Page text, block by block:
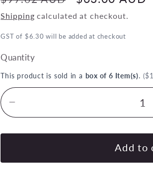
price
price
Shipping calculated at checkout.
GST of $6.30 will be added at checkout
Quantity
This product is sold in a box of 6 Item(s).
quantity
for
INOX
Add to